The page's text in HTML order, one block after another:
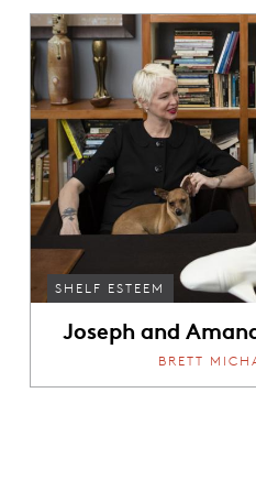
SHELF ESTEEM
Joseph and
BRETT